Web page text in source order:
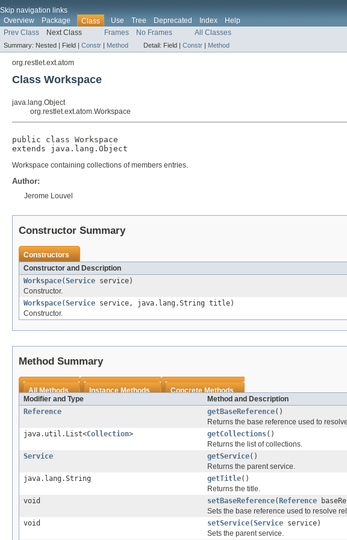
Skip navigation links
Overview
Package Class Use Tree Deprecated Index Help
Prev Class Next Class Frames No Frames All Classes
Summary: Nested | Field | Constr | Method Detail: Field | Constr | Method
org.restlet.ext.atom
Class Workspace
java.lang.Object
org.restlet.ext.atom.Workspace
public class Workspace
extends java.lang.Object
Workspace containing collections of members entries.
Author:
Jerome Louvel
Constructor Summary
Constructors
Constructor and Description
Workspace(Service service)
Constructor.
Workspace(Service service, java.lang.String title)
Constructor.
Method Summary
All Methods Instance Methods
Concrete Methods
Modifier and Type
Method and Description
Reference
getBaseReference()
Returns the base reference used to
java.util.List<Collection> getCollections()
Returns the list of collections.
Service
getService()
Returns the parent service.
java.lang.String
getTitle()
Returns the title.
void
setBaseReference( Reference
Sets the base reference used to resolve
void
setService(Service service)
Sets the parent service.